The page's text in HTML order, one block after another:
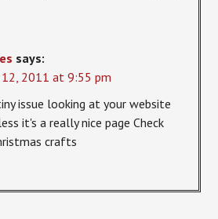
says:
2011 at 9:55 pm
issue looking at your website
it's a really nice page Check
crafts